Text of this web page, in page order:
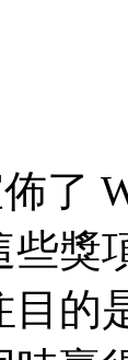
了
些獎
的